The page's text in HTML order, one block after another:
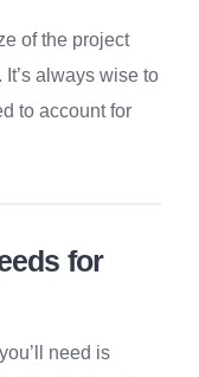
of the project
always wise to
to account for
for
need is